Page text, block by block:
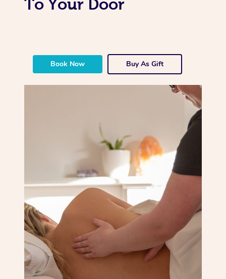
To Your Door
Book Now Buy As Gift